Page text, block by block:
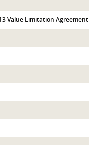
Value Limitation Agreement